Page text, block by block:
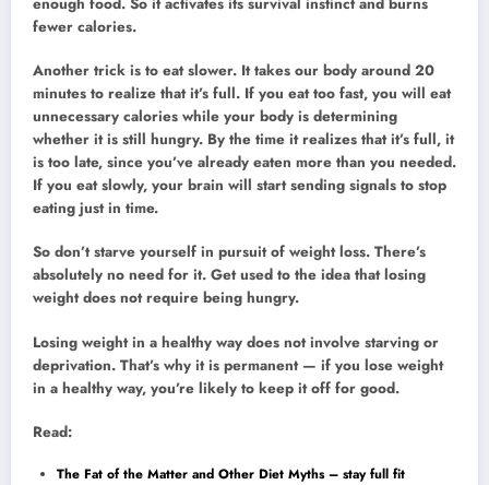
fewer calories.
Another trick is to eat slower. It takes our body around 20
minutes to realize that it’s full. If you eat too fast, you will eat
unnecessary calories while your body is determining
whether it is still hungry. By the time it realizes that it’s full, it
is too late, since you’ve already eaten more than you needed.
If you eat slowly, your brain will start sending signals to stop
eating just in time.
So don’t starve yourself in pursuit of weight loss. There’s
absolutely no need for it. Get used to the idea that losing
weight does not require being hungry.
Losing weight in a healthy way does not involve starving or
deprivation. That’s why it is permanent — if you lose weight
in a healthy way, you’re likely to keep it off for good.
Read:
The Fat of the Matter and Other Diet Myths – stay full fit